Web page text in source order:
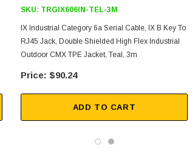
SKU: TRGIX606IN-TEL-3M
IX Industrial Category 6a Serial Cable, IX B Key To
RJ45 Jack, Double Shielded High Flex Industrial
Outdoor CMX TPE Jacket, Teal, 3m
$90.24
ADD TO CART